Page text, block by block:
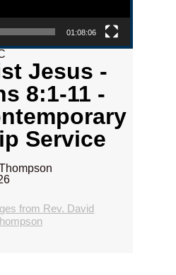
01:08:06
Jesus -
8:1-11 -
Service
from Rev. David